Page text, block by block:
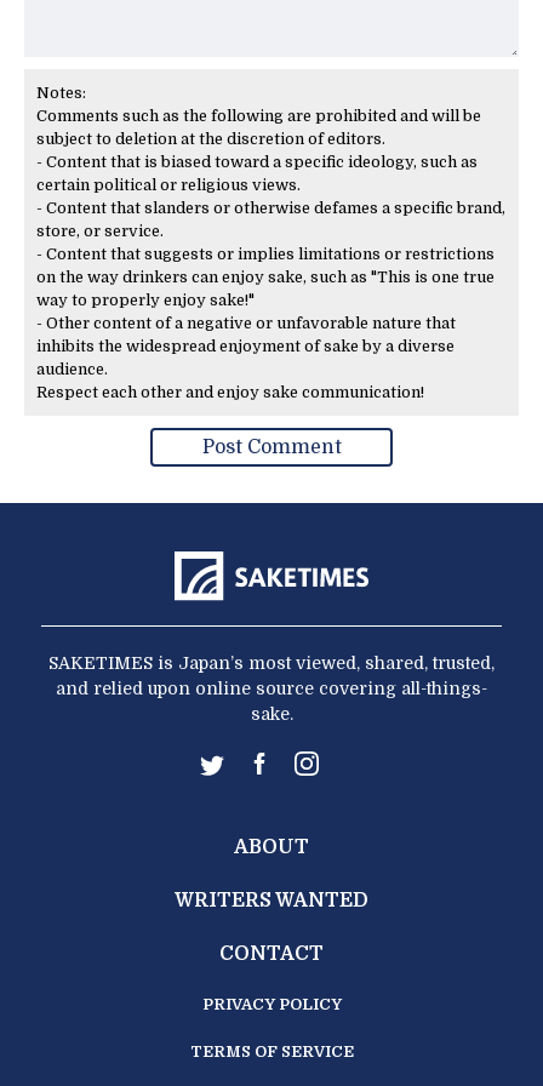
Notes:
Comments such as the following are prohibited and will be
subject to deletion at the discretion of editors.
- Content that is biased toward a specific ideology, such as
certain political or religious views.
- Content that slanders or otherwise defames a specific brand,
store, or service.
- Content that suggests or implies limitations or restrictions
on the way drinkers can enjoy sake, such as "This is one true
way to properly enjoy sake!"
- Other content of a negative or unfavorable nature that
inhibits the widespread enjoyment of sake by a diverse
audience.
Respect each other and enjoy sake communication!
SAKETIMES is Japan’s most viewed, shared, trusted,
and relied upon online source covering all-things-
sake.
ABOUT
WRITERS WANTED
CONTACT
PRIVACY POLICY
TERMS OF SERVICE